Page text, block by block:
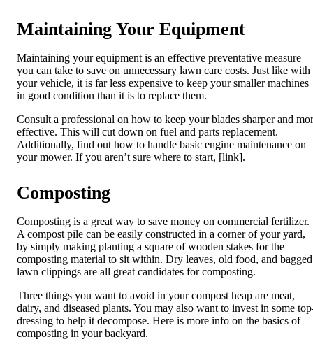
Maintaining Your Equipment
Maintaining your equipment is an effective preventative measure
you can take to save on unnecessary lawn care costs. Just like with
your vehicle, it is far less expensive to keep your smaller machines
in good condition than it is to replace them.
Consult a professional on how to keep your blades sharper and
effective. This will cut down on fuel and parts replacement.
Additionally, find out how to handle basic engine maintenance on
your mower. If you aren’t sure where to start, [link].
Composting
Composting is a great way to save money on commercial fertilizer.
A compost pile can be easily constructed in a corner of your yard,
by simply making planting a square of wooden stakes for the
composting material to sit within. Dry leaves, old food, and bagged
lawn clippings are all great candidates for composting.
Three things you want to avoid in your compost heap are meat,
dairy, and diseased plants. You may also want to invest in some
dressing to help it decompose. Here is more info on the basics of
composting in your backyard.